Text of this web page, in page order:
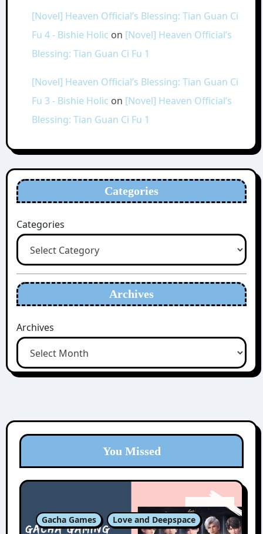
[Novel] Heaven Official’s Blessing: Tian Guan Ci
Fu 4 - Bishie Holic on [Novel] Heaven Official’s
Blessing: Tian Guan Ci Fu 1
[Novel] Heaven Official’s Blessing: Tian Guan Ci
Fu 3 - Bishie Holic on [Novel] Heaven Official’s
Blessing: Tian Guan Ci Fu 1
Categories
Categories
Archives
Archives
You Missed
Gacha Games Love and Deepspace